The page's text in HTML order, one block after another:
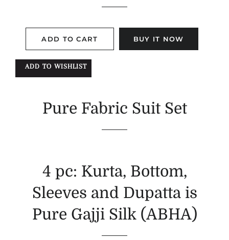
ADD TO CART BUY IT NOW
ADD TO WISHLIST
Pure Fabric Suit Set
4 pc: Kurta, Bottom,
Sleeves and Dupatta is
Pure Gajji Silk (ABHA)